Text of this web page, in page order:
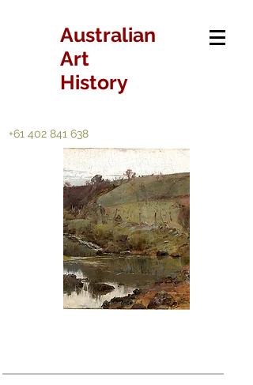
Australian
Art
History
+61 402 841 638